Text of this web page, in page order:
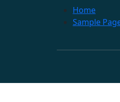
Home
Sample